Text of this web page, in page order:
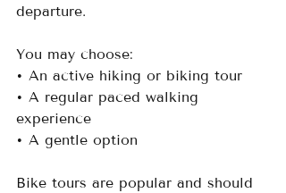
departure.
You may choose:
• An active hiking or biking tour
• A regular paced walking
experience
• A gentle option
Bike tours are popular and should